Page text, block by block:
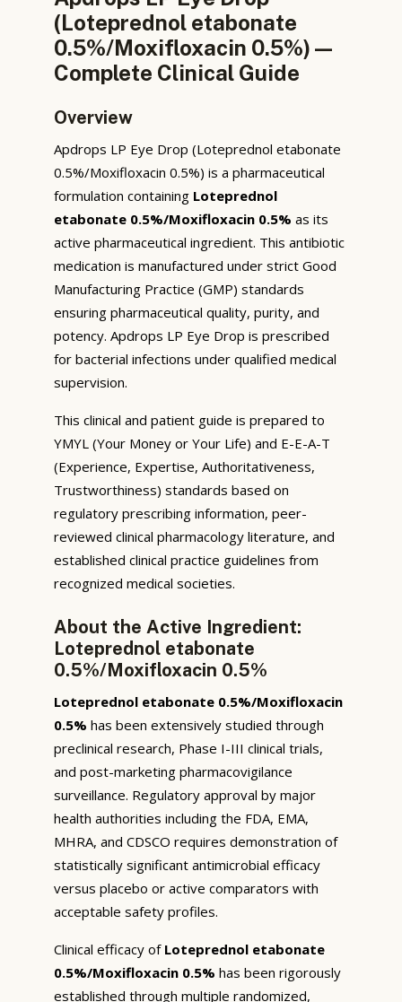
(Loteprednol etabonate
0.5%/Moxifloxacin 0.5%) —
Complete Clinical Guide
Overview
Apdrops LP Eye Drop (Loteprednol etabonate
0.5%/Moxifloxacin 0.5%) is a pharmaceutical
formulation containing Loteprednol
etabonate 0.5%/Moxifloxacin 0.5% as its
active pharmaceutical ingredient. This antibiotic
medication is manufactured under strict Good
Manufacturing Practice (GMP) standards
ensuring pharmaceutical quality, purity, and
potency. Apdrops LP Eye Drop is prescribed
for bacterial infections under qualified medical
supervision.
This clinical and patient guide is prepared to
YMYL (Your Money or Your Life) and E-E-A-T
(Experience, Expertise, Authoritativeness,
Trustworthiness) standards based on
regulatory prescribing information, peer-
reviewed clinical pharmacology literature, and
established clinical practice guidelines from
recognized medical societies.
About the Active Ingredient:
Loteprednol etabonate
0.5%/Moxifloxacin 0.5%
Loteprednol etabonate 0.5%/Moxifloxacin
0.5% has been extensively studied through
preclinical research, Phase I-III clinical trials,
and post-marketing pharmacovigilance
surveillance. Regulatory approval by major
health authorities including the FDA, EMA,
MHRA, and CDSCO requires demonstration of
statistically significant antimicrobial efficacy
versus placebo or active comparators with
acceptable safety profiles.
Clinical efficacy of Loteprednol etabonate
0.5%/Moxifloxacin 0.5% has been rigorously
established through multiple randomized,